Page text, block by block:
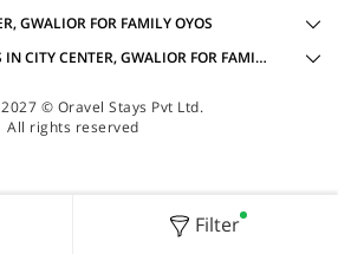
Filter
GWALIOR FOR FAMILY OYOS
ACCOMMODATION TYPES IN CITY CENTER, GWALIOR FOR FAMILY OYOS
© Oravel Stays Pvt Ltd.
All rights reserved